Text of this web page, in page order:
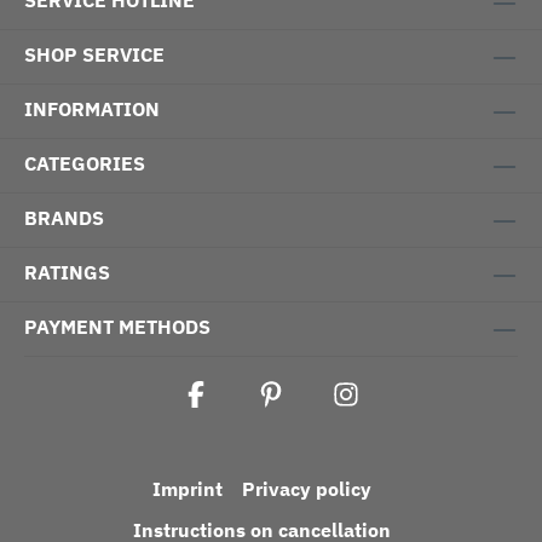
SHOP SERVICE
INFORMATION
CATEGORIES
BRANDS
RATINGS
PAYMENT METHODS
Imprint
Privacy policy
Instructions on cancellation